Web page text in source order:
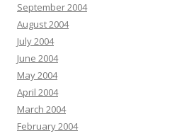
September 2004
August 2004
July 2004
June 2004
May 2004
April 2004
March 2004
February 2004